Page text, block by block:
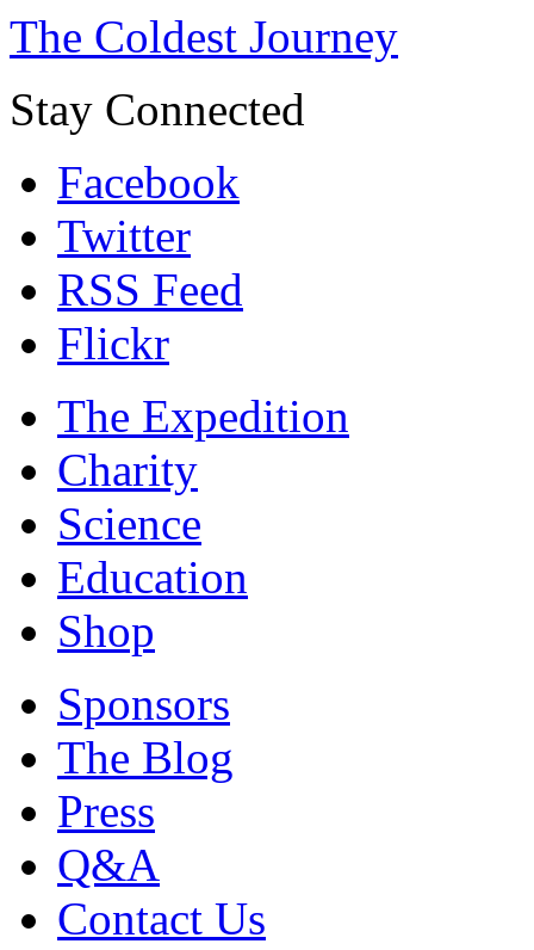
The Coldest Journey
Stay Connected
Facebook
Twitter
RSS Feed
Flickr
The Expedition
Charity
Science
Education
Shop
Sponsors
The Blog
Press
Q&A
Contact Us